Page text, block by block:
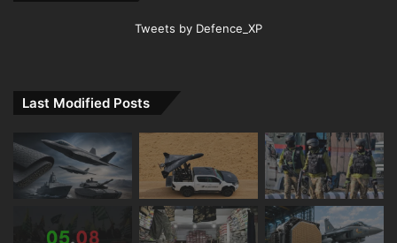
Tweets by Defence_XP
Last Modified Posts